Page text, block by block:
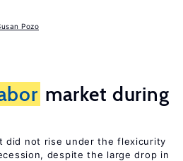
Pozo
market during
did not rise under the flexicurity
despite the large drop in